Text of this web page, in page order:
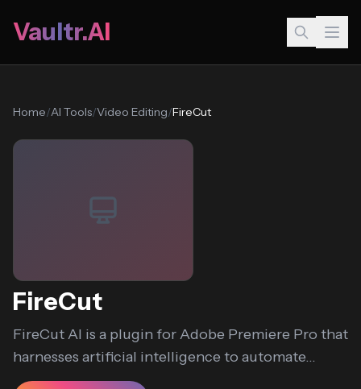
Vaultr.AI
Home/AI Tools/Video Editing/FireCut
FireCut
FireCut AI is a plugin for Adobe Premiere Pro that
harnesses artificial intelligence to automate...